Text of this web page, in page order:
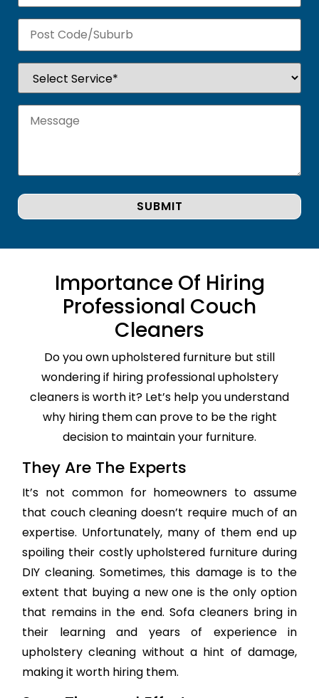
Importance Of Hiring
Professional Couch
Cleaners
Do you own upholstered furniture but still
wondering if hiring professional upholstery
cleaners is worth it? Let’s help you understand
why hiring them can prove to be the right
decision to maintain your furniture.
They Are The Experts
It’s not common for homeowners to assume
that couch cleaning doesn’t require much of an
expertise. Unfortunately, many of them end up
spoiling their costly upholstered furniture during
DIY cleaning. Sometimes, this damage is to the
extent that buying a new one is the only option
that remains in the end. Sofa cleaners bring in
their learning and years of experience in
upholstery cleaning without a hint of damage,
making it worth hiring them.